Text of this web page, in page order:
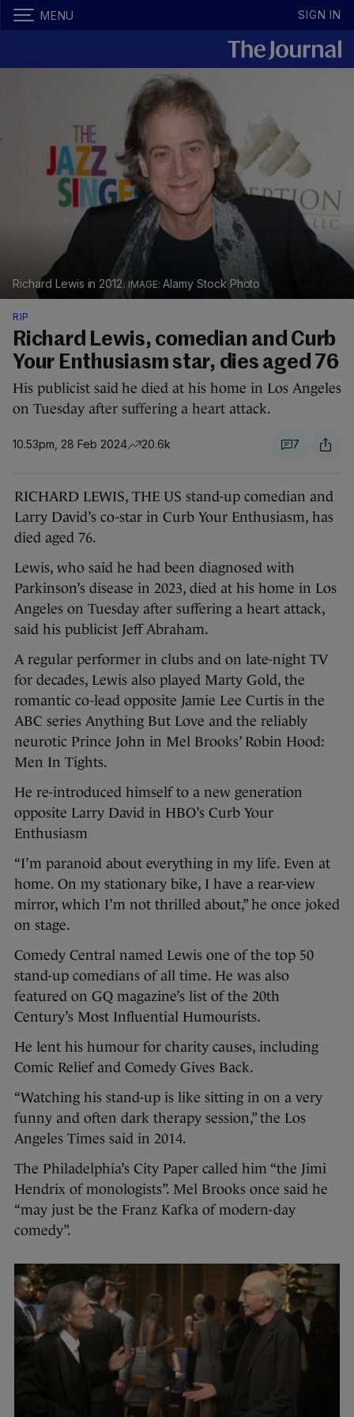
MENU SIGN IN
Richard Lewis in 2012. Alamy Stock Photo
RIP
Richard Lewis, comedian and Curb
Your Enthusiasm star, dies aged 76
His publicist said he died at his home in Los Angeles
on Tuesday after suffering a heart attack.
10.53pm, 28 Feb 2024 20.6k 7
RICHARD LEWIS, THE US stand-up comedian and
Larry David’s co-star in Curb Your Enthusiasm, has
died aged 76.
Lewis, who said he had been diagnosed with
Parkinson’s disease in 2023, died at his home in Los
Angeles on Tuesday after suffering a heart attack,
said his publicist Jeff Abraham.
A regular performer in clubs and on late-night TV
for decades, Lewis also played Marty Gold, the
romantic co-lead opposite Jamie Lee Curtis in the
ABC series Anything But Love and the reliably
neurotic Prince John in Mel Brooks’ Robin Hood:
Men In Tights.
He re-introduced himself to a new generation
opposite Larry David in HBO’s Curb Your
Enthusiasm
“I’m paranoid about everything in my life. Even at
home. On my stationary bike, I have a rear-view
mirror, which I’m not thrilled about,” he once joked
on stage.
Comedy Central named Lewis one of the top 50
stand-up comedians of all time. He was also
featured on GQ magazine’s list of the 20th
Century’s Most Influential Humourists.
He lent his humour for charity causes, including
Comic Relief and Comedy Gives Back.
“Watching his stand-up is like sitting in on a very
funny and often dark therapy session,” the Los
Angeles Times said in 2014.
The Philadelphia’s City Paper called him “the Jimi
Hendrix of monologists”. Mel Brooks once said he
“may just be the Franz Kafka of modern-day
comedy”.